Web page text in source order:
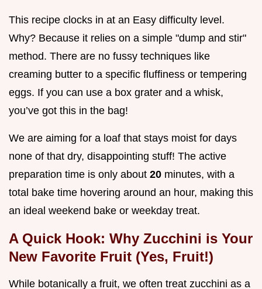
This recipe clocks in at an Easy difficulty level.
Why? Because it relies on a simple "dump and stir"
method. There are no fussy techniques like
creaming butter to a specific fluffiness or tempering
eggs. If you can use a box grater and a whisk,
you’ve got this in the bag!
We are aiming for a loaf that stays moist for days
none of that dry, disappointing stuff! The active
preparation time is only about 20 minutes, with a
total bake time hovering around an hour, making this
an ideal weekend bake or weekday treat.
A Quick Hook: Why Zucchini is Your
New Favorite Fruit (Yes, Fruit!)
While botanically a fruit, we often treat zucchini as a